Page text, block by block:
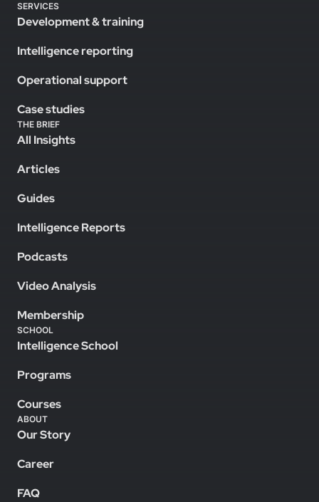
SERVICES
Development & training
Intelligence reporting
Operational support
Case studies
THE BRIEF
All Insights
Articles
Guides
Intelligence Reports
Podcasts
Video Analysis
Membership
SCHOOL
Intelligence School
Programs
Courses
ABOUT
Our Story
Career
FAQ